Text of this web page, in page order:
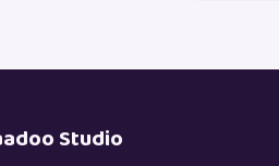
Studio